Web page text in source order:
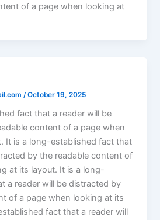
of a page when looking at
/October 19, 2025
fact that a reader will be
content of a page when
It is a long-established fact that
by the readable content of
at its layout. It is a long-
a reader will be distracted by
of a page when looking at its
fact that a reader will